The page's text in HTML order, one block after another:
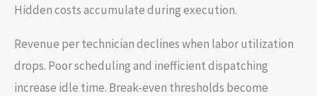
Hidden costs accumulate during execution.
Revenue per technician declines when labor utilization
drops. Poor scheduling and inefficient dispatching
increase idle time. Break-even thresholds become